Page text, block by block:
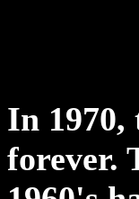
In 1970,
forever.